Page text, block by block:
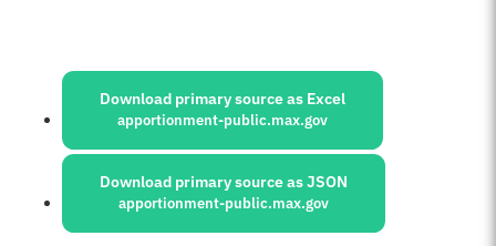
Sources:
Download primary source as Excel
apportionment-public.max.gov
Download primary source as JSON
apportionment-public.max.gov